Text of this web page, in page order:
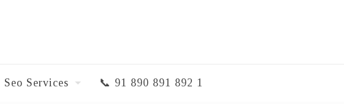
Seo Services 📞 91 890 891 892 1